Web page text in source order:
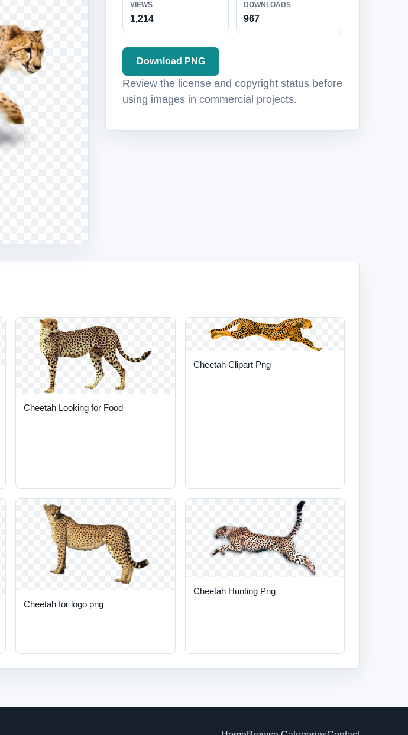
VIEWS
1,214
DOWNLOADS
967
Download PNG
Review the license and copyright status before
using images in commercial projects.
Cheetah Looking for Food
Cheetah Clipart Png
Cheetah for logo png
Cheetah Hunting Png